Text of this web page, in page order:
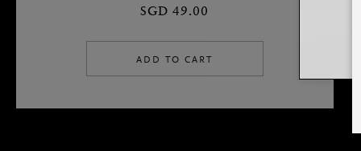
SGD 49.00
ADD TO CART